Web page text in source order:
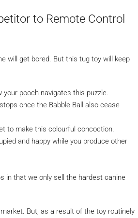
to Remote Control
will get bored. But this tug toy will keep
pooch navigates this puzzle.
once the Babble Ball also cease
to make this colourful concoction.
and happy while you produce other
in that we only sell the hardest canine
But, as a result of the toy routinely